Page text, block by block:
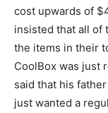
cost upwards of
insisted that all of
the items in their
CoolBox was just
said that his
just wanted a